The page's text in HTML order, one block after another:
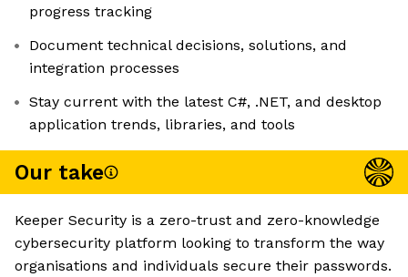
progress tracking
Document technical decisions, solutions, and
integration processes
Stay current with the latest C#, .NET, and desktop
application trends, libraries, and tools
Our take
Keeper Security is a zero-trust and zero-knowledge
cybersecurity platform looking to transform the way
organisations and individuals secure their passwords.